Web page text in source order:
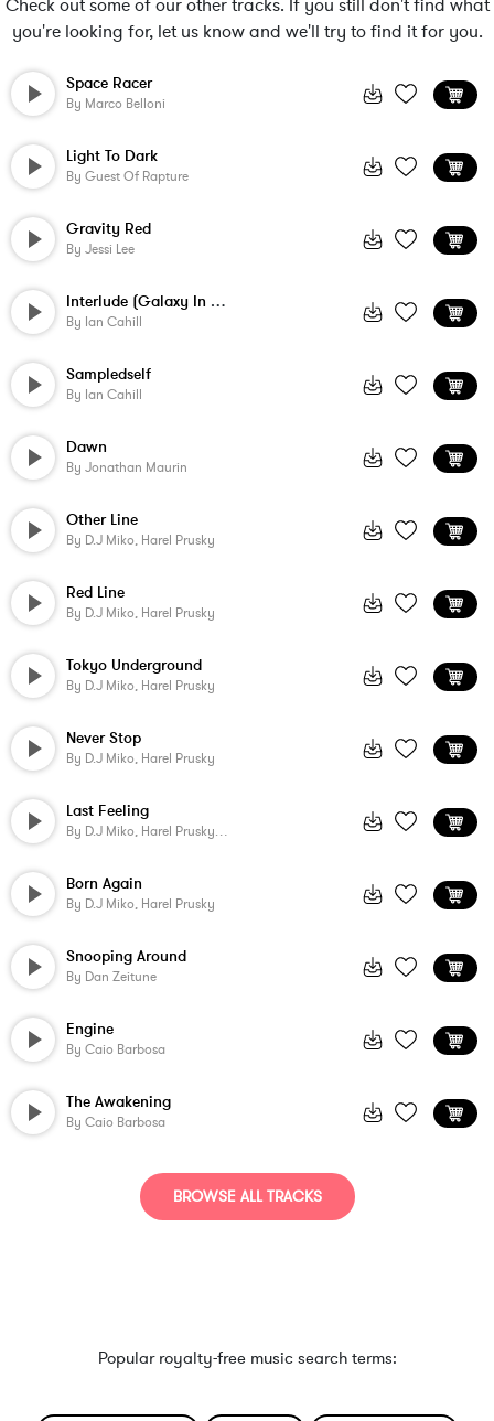
Check out some of our other tracks. If you still don't find what
you're looking for, let us know and we'll try to find it for you.
Space Racer
By Marco Belloni
Light To Dark
By Guest Of Rapture
Gravity Red
By Jessi Lee
Interlude (Galaxy In Ambivalence)
By Ian Cahill
Sampledself
By Ian Cahill
Dawn
By Jonathan Maurin
Other Line
By D.j Miko, Harel Prusky
Red Line
By D.j Miko, Harel Prusky
Tokyo Underground
By D.j Miko, Harel Prusky
Never Stop
By D.j Miko, Harel Prusky
Last Feeling
By D.j Miko, Harel Prusky, Juan Verdera Fernandez
Born Again
By D.j Miko, Harel Prusky
Snooping Around
By Dan Zeitune
Engine
By Caio Barbosa
The Awakening
By Caio Barbosa
BROWSE ALL TRACKS
Popular royalty-free music search terms: